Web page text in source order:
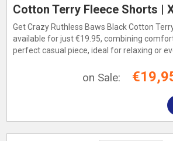
Cotton Terry Fleece Shorts |
Get Crazy Ruthless Baws Black Cotton
available for just €19.95, combining
perfect casual piece, ideal for relaxing or
on Sale: